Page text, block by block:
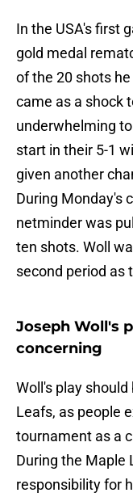
In the USA's first
gold medal
of the 20 shots
came as a shock
underwhelming
start in their 5-1
given another
During Monday's
netminder was
ten shots. Woll
second period as
Joseph Woll's
concerning
Woll's play
Leafs, as people
tournament as a
During the Maple
responsibility for